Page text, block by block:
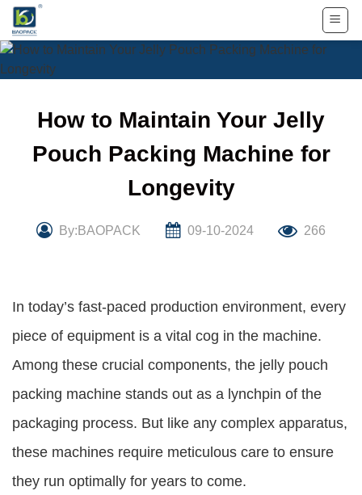
Skip
content
How to Maintain Your Jelly
Pouch Packing Machine for
Longevity
By:BAOPACK 09-10-2024 266
In today’s fast-paced production environment, every
piece of equipment is a vital cog in the machine.
Among these crucial components, the jelly pouch
packing machine stands out as a lynchpin of the
packaging process. But like any complex apparatus,
these machines require meticulous care to ensure
they run optimally for years to come.